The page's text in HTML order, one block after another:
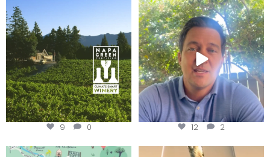
Congratulations to Schweiger
9 0
Attention wineries
Harvest is here!...
12 2